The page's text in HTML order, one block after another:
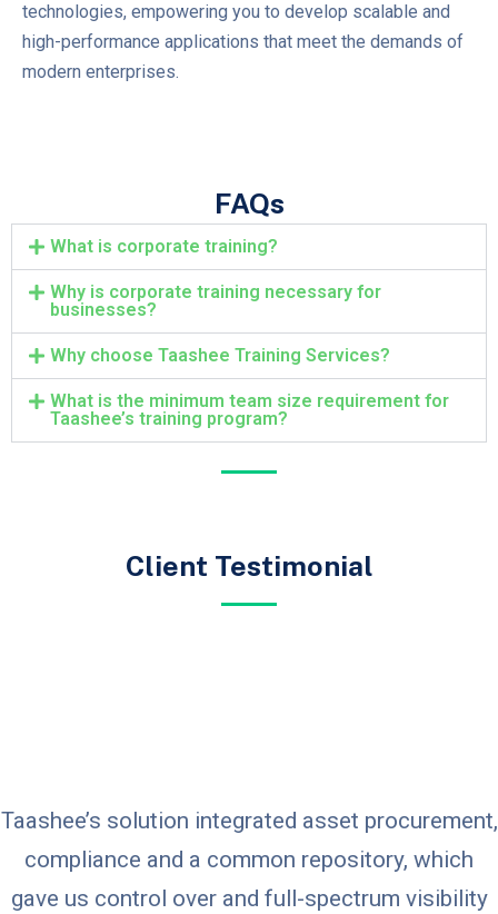
technologies, empowering you to develop scalable and
high-performance applications that meet the demands of
modern enterprises.
FAQs
What is corporate training?
Why is corporate training necessary for
businesses?
Why choose Taashee Training Services?
What is the minimum team size requirement for
Taashee’s training program?
Client Testimonial
Taashee’s solution integrated asset procurement,
compliance and a common repository, which
gave us control over and full-spectrum visibility